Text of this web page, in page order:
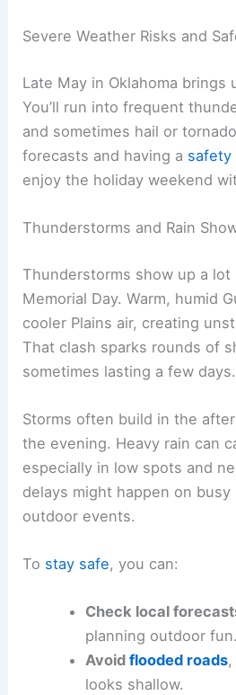
Severe Weather Risks and
Late May in Oklahoma brings
You’ll run into frequent
and sometimes hail or
forecasts and having a safety
enjoy the holiday weekend
Thunderstorms and Rain
Thunderstorms show up a lot
Memorial Day. Warm, humid
cooler Plains air, creating
That clash sparks rounds of
sometimes lasting a few days.
Storms often build in the
the evening. Heavy rain can
especially in low spots and
delays might happen on busy
outdoor events.
To stay safe, you can:
Check local
planning outdoor fun.
Avoid flooded roads,
looks shallow.